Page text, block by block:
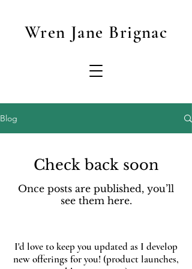
Wren Jane Brignac
Blog
Check back soon
Once posts are published, you’ll
see them here.
I'd love to keep you updated as I develop
new offerings for you! (product launches,